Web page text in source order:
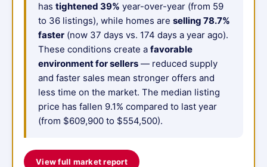
has tightened 39% year-over-year (from 59
to 36 listings), while homes are selling 78.7%
faster (now 37 days vs. 174 days a year ago).
These conditions create a favorable
environment for sellers — reduced supply
and faster sales mean stronger offers and
less time on the market. The median listing
price has fallen 9.1% compared to last year
(from $609,900 to $554,500).
View full market report